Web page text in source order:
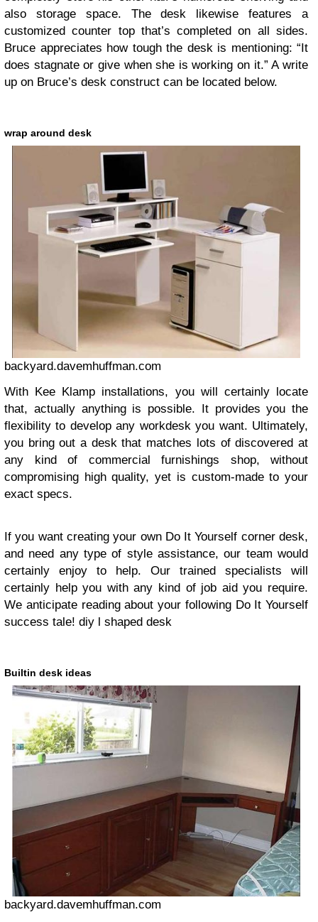
also storage space. The desk likewise features a
customized counter top that’s completed on all sides.
Bruce appreciates how tough the desk is mentioning: “It
does stagnate or give when she is working on it.” A write
up on Bruce’s desk construct can be located below.
wrap around desk
backyard.davemhuffman.com
With Kee Klamp installations, you will certainly locate
that, actually anything is possible. It provides you the
flexibility to develop any workdesk you want. Ultimately,
you bring out a desk that matches lots of discovered at
any kind of commercial furnishings shop, without
compromising high quality, yet is custom-made to your
exact specs.
If you want creating your own Do It Yourself corner desk,
and need any type of style assistance, our team would
certainly enjoy to help. Our trained specialists will
certainly help you with any kind of job aid you require.
We anticipate reading about your following Do It Yourself
success tale! diy l shaped desk
Builtin desk ideas
backyard.davemhuffman.com